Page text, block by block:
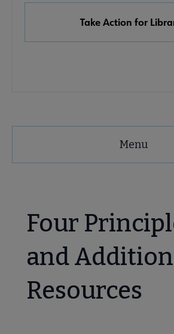
Take Action for
Secondary
Equity, Diversity & Inclusion submenu
Menu
Four
and
Resources